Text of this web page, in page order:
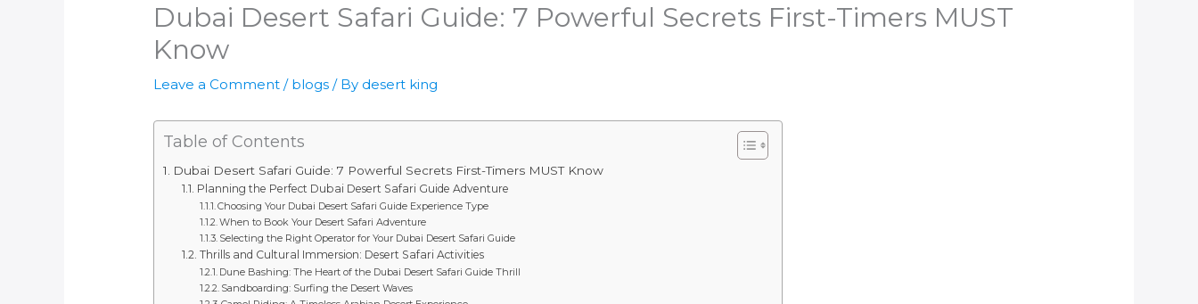
Dubai Desert Safari Guide: 7 Powerful Secrets First-Timers MUST
Know
Leave a Comment / blogs / By desert king
Table of Contents
Dubai Desert Safari Guide: 7 Powerful Secrets First-Timers MUST Know
Planning the Perfect Dubai Desert Safari Guide Adventure
Choosing Your Dubai Desert Safari Guide Experience Type
When to Book Your Desert Safari Adventure
Selecting the Right Operator for Your Dubai Desert Safari Guide
Thrills and Cultural Immersion: Desert Safari Activities
Dune Bashing: The Heart of the Dubai Desert Safari Guide Thrill
Sandboarding: Surfing the Desert Waves